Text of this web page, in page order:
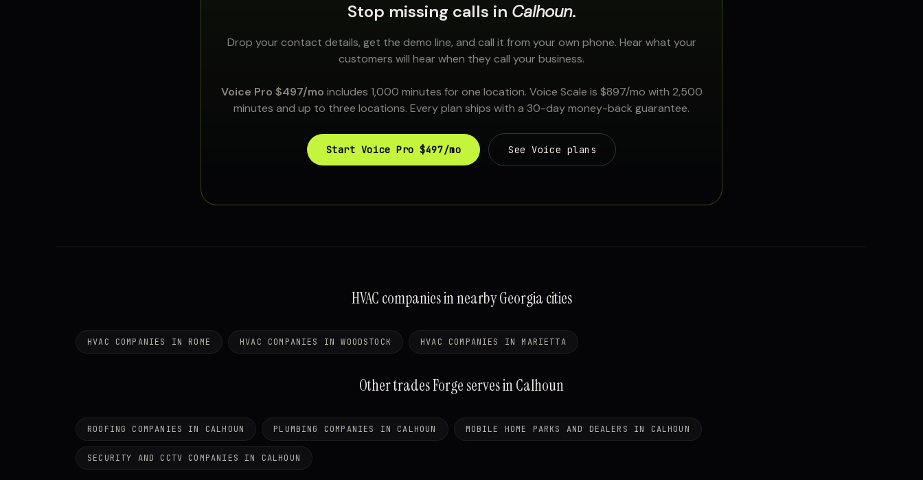
Stop missing calls in Calhoun.
Drop your contact details, get the demo line, and call it from your own phone. Hear what your
customers will hear when they call your business.
Voice Pro $497/mo includes 1,000 minutes for one location. Voice Scale is $897/mo with 2,500
minutes and up to three locations. Every plan ships with a 30-day money-back guarantee.
Start Voice Pro $497/mo See Voice plans
HVAC companies in nearby Georgia cities
HVAC COMPANIES IN ROME HVAC COMPANIES IN WOODSTOCK HVAC COMPANIES IN MARIETTA
Other trades Forge serves in Calhoun
ROOFING COMPANIES IN CALHOUN PLUMBING COMPANIES IN CALHOUN MOBILE HOME PARKS AND DEALERS IN CALHOUN
SECURITY AND CCTV COMPANIES IN CALHOUN